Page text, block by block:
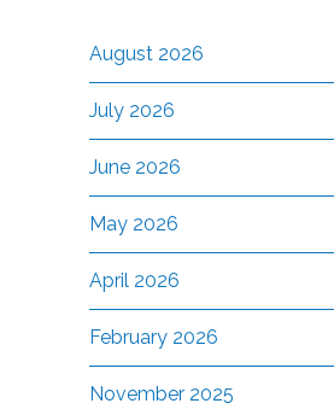
August 2026
July 2026
June 2026
May 2026
April 2026
February 2026
November 2025